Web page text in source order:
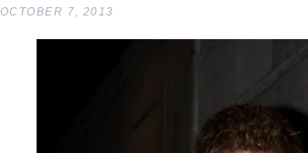
OCTOBER 7, 2013